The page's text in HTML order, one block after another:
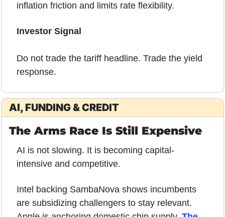
inflation friction and limits rate flexibility.
Investor Signal
Do not trade the tariff headline. Trade the yield
response.
AI, FUNDING & CREDIT
The Arms Race Is Still Expensive
AI is not slowing. It is becoming capital-
intensive and competitive.
Intel backing SambaNova shows incumbents
are subsidizing challengers to stay relevant.